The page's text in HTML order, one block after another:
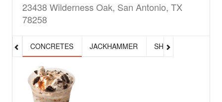
23438 Wilderness Oak, San Antonio, TX
78258
CONCRETES JACKHAMMER SHAKES, MALTS &